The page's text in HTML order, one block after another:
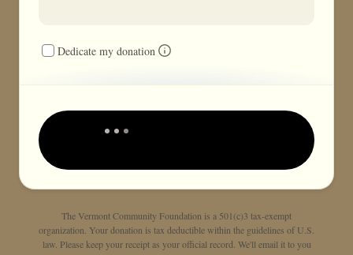
Dedicate my donation
The Vermont Community Foundation is a 501(c)3 tax-exempt
organization. Your donation is tax deductible within the guidelines of U.S.
law. Please keep your receipt as your official record. We'll email it to you